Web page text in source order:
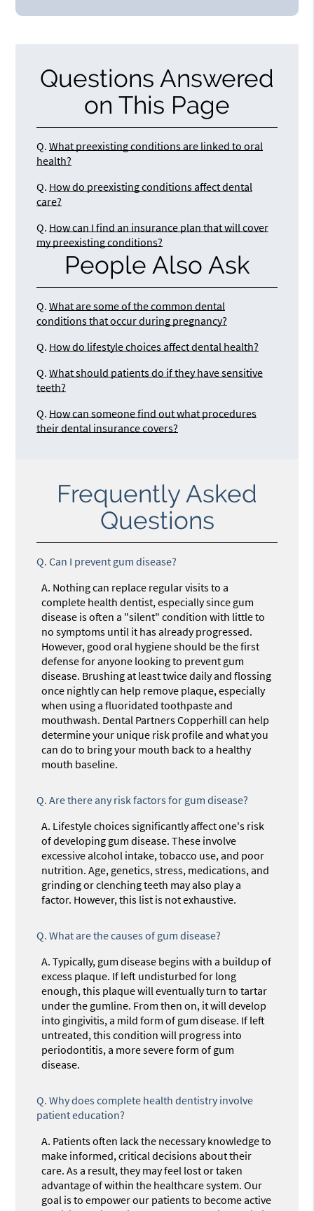
Questions Answered
on This Page
Q. What preexisting conditions are linked to oral
health?
Q. How do preexisting conditions affect dental
care?
Q. How can I find an insurance plan that will cover
my preexisting conditions?
People Also Ask
Q. What are some of the common dental
conditions that occur during pregnancy?
Q. How do lifestyle choices affect dental health?
Q. What should patients do if they have sensitive
teeth?
Q. How can someone find out what procedures
their dental insurance covers?
Frequently Asked
Questions
Q. Can I prevent gum disease?
A. Nothing can replace regular visits to a
complete health dentist, especially since gum
disease is often a "silent" condition with little to
no symptoms until it has already progressed.
However, good oral hygiene should be the first
defense for anyone looking to prevent gum
disease. Brushing at least twice daily and flossing
once nightly can help remove plaque, especially
when using a fluoridated toothpaste and
mouthwash. Dental Partners Copperhill can help
determine your unique risk profile and what you
can do to bring your mouth back to a healthy
mouth baseline.
Q. Are there any risk factors for gum disease?
A. Lifestyle choices significantly affect one's risk
of developing gum disease. These involve
excessive alcohol intake, tobacco use, and poor
nutrition. Age, genetics, stress, medications, and
grinding or clenching teeth may also play a
factor. However, this list is not exhaustive.
Q. What are the causes of gum disease?
A. Typically, gum disease begins with a buildup of
excess plaque. If left undisturbed for long
enough, this plaque will eventually turn to tartar
under the gumline. From then on, it will develop
into gingivitis, a mild form of gum disease. If left
untreated, this condition will progress into
periodontitis, a more severe form of gum
disease.
Q. Why does complete health dentistry involve
patient education?
A. Patients often lack the necessary knowledge to
make informed, critical decisions about their
care. As a result, they may feel lost or taken
advantage of within the healthcare system. Our
goal is to empower our patients to become active